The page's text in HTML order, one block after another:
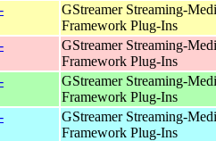
GStreamer Streaming-
Framework Plug-Ins
GStreamer Streaming-
Framework Plug-Ins
GStreamer Streaming-
Framework Plug-Ins
GStreamer Streaming-
Framework Plug-Ins